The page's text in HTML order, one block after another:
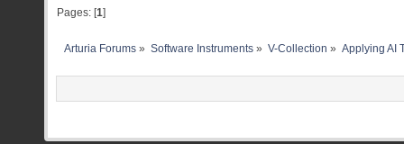
Pages: [1]
Arturia Forums » Software Instruments» V-Collection » Applying AI